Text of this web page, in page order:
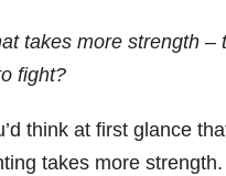
takes more strength –
fight?
think at first glance
takes more